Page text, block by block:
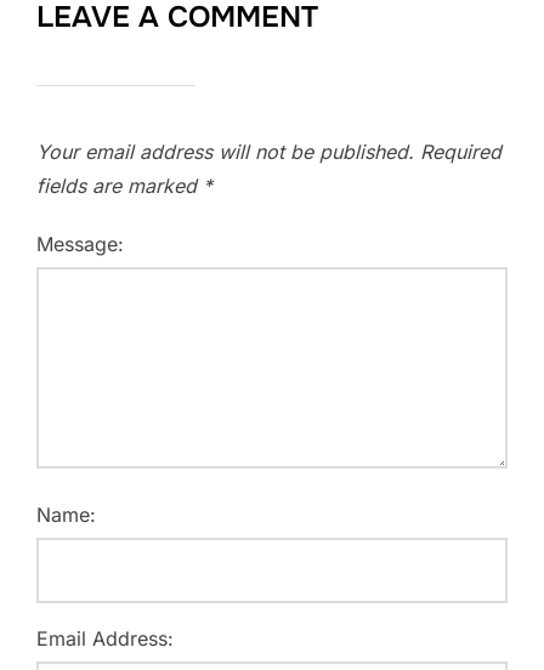
LEAVE A COMMENT
Your email address will not be published. Required
fields are marked *
Message:
Name:
Email Address: